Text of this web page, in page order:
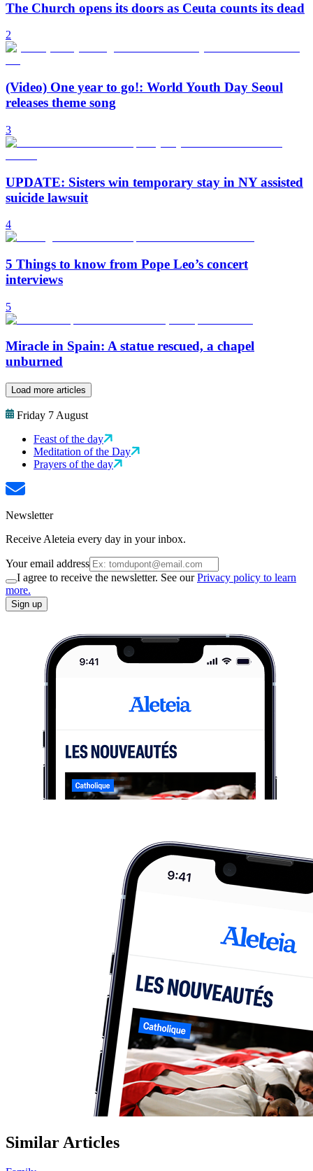
The Church opens its doors as Ceuta counts its dead
2
(Video) One year to go!: World Youth Day Seoul
releases theme song
3
UPDATE: Sisters win temporary stay in NY assisted
suicide lawsuit
4
5 Things to know from Pope Leo’s concert
interviews
5
Miracle in Spain: A statue rescued, a chapel
unburned
Load more articles
Friday 7 August
Feast of the day
Meditation of the Day
Prayers of the day
Newsletter
Receive Aleteia every day in your inbox.
Your email address
I agree to receive the newsletter. See ourPrivacy policy to learn
more.
Sign up
Similar Articles